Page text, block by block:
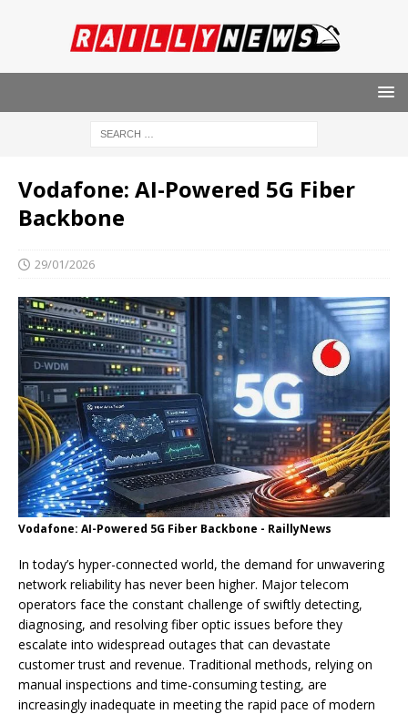
Vodafone: AI-Powered 5G Fiber
Backbone
29/01/2026
Vodafone: AI-Powered 5G Fiber Backbone - RaillyNews
In today’s hyper-connected world, the demand for unwavering
network reliability has never been higher. Major telecom
operators face the constant challenge of swiftly detecting,
diagnosing, and resolving fiber optic issues before they
escalate into widespread outages that can devastate
customer trust and revenue. Traditional methods, relying on
manual inspections and time-consuming testing, are
increasingly inadequate in meeting the rapid pace of modern